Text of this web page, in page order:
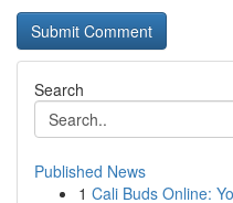
Search
Published News
1 Cali Buds Online: